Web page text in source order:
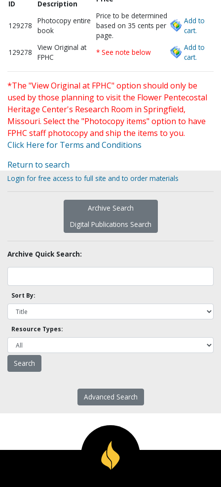
ID
Description
129278
Photocopy entire
book
Price to be determined
based on 35 cents per
page.
Add to
cart.
129278
View Original at
FPHC
* See note below
Add to
cart.
*The "View Original at FPHC" option should only be
used by those planning to visit the Flower Pentecostal
Heritage Center's Research Room in Springfield,
Missouri. Select the "Photocopy items" option to have
FPHC staff photocopy and ship the items to you.
Click Here for Terms and Conditions
Return to search
Login for free access to full site and to order materials
Archive Search
Digital Publications Search
Archive Quick Search:
Sort By:
Resource Types:
Advanced Search